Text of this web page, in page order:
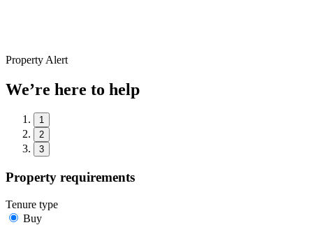
Property Alert
We’re here to help
1
2
3
Property requirements
Tenure type
Buy